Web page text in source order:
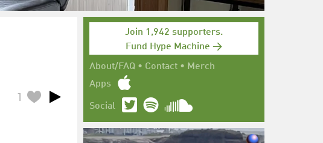
1
Join 1,942 supporters.
Fund Hype Machine →
About/FAQ • Contact • Merch
Apps
Social